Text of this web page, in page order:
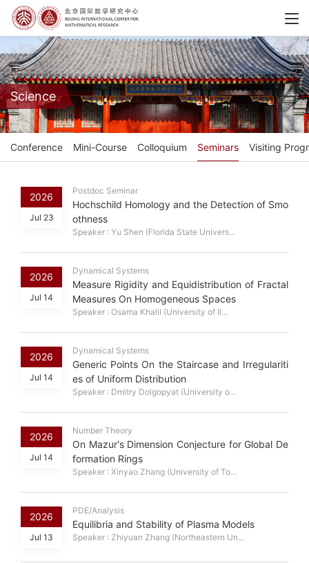
Science
Conference Mini-Course Colloquium Seminars Visiting
2026
Jul 23
Postdoc Seminar
Hochschild Homology and the Detection of Smo
othness
Speaker : Yu Shen (Florida State Univers...
2026
Jul 14
Dynamical Systems
Measure Rigidity and Equidistribution of Fractal
Measures On Homogeneous Spaces
Speaker : Osama Khalil (University of Il...
2026
Jul 14
Dynamical Systems
Generic Points On the Staircase and Irregulariti
es of Uniform Distribution
Speaker : Dmitry Dolgopyat (University o...
2026
Jul 14
Number Theory
On Mazur's Dimension Conjecture for Global De
formation Rings
Speaker : Xinyao Zhang (University of To...
2026
Jul 13
PDE/Analysis
Equilibria and Stability of Plasma Models
Speaker : Zhiyuan Zhang (Northeastern Un...